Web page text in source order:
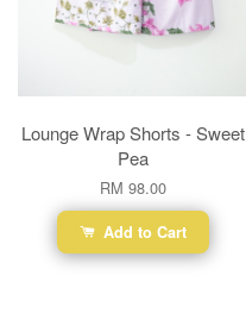
Lounge Wrap Shorts - Sweet
Pea
RM 98.00
Add to Cart